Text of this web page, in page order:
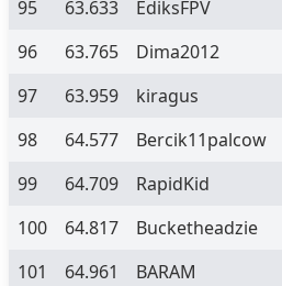
95
63.633
EdiksFPV
96
63.765
Dima2012
97
63.959
kiragus
98
64.577
Bercik11palcow
99
64.709
RapidKid
100
64.817
Bucketheadzie
101
64.961
BARAM